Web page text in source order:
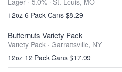
Lager · 5.0% · St. Louis, MO
12oz 6 Pack Cans $8.29
Butternuts Variety Pack
Variety Pack · Garrattsville, NY
12oz 12 Pack Cans $17.99